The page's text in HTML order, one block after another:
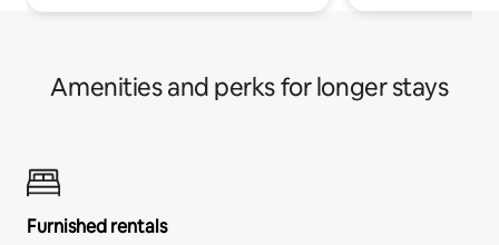
Amenities and perks for longer stays
Furnished rentals